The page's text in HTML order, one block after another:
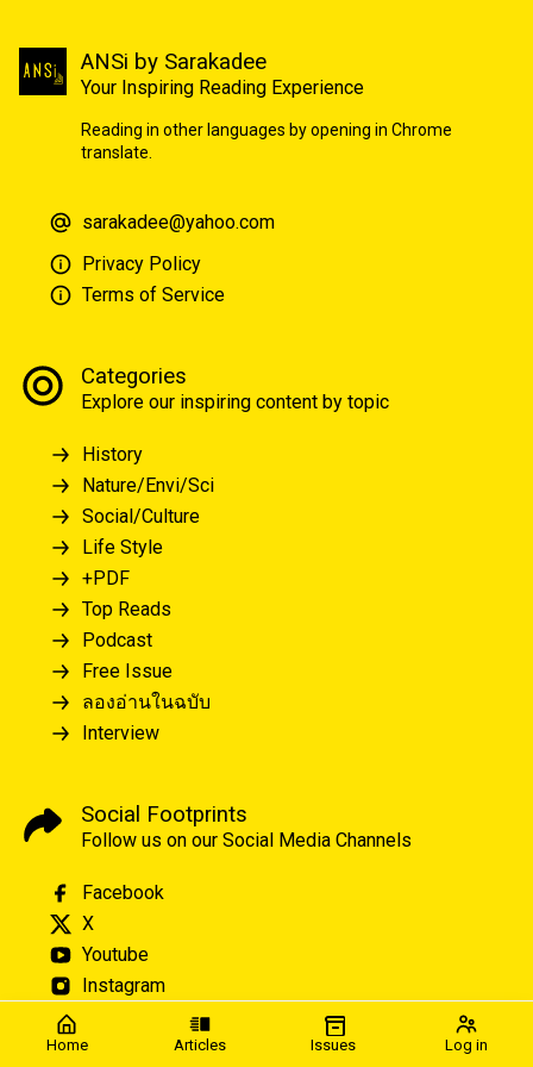
Home Articles Issues Log in
ANSi by Sarakadee
Your Inspiring Reading Experience
Reading in other languages by opening in Chrome
translate.
sarakadee@yahoo.com
Privacy Policy
Terms of Service
Categories
Explore our inspiring content by topic
History
Nature/Envi/Sci
Social/Culture
Life Style
+PDF
Top Reads
Podcast
Free Issue
ลองอ่านในฉบับ
Interview
Social Footprints
Follow us on our Social Media Channels
Facebook
X
Youtube
Instagram